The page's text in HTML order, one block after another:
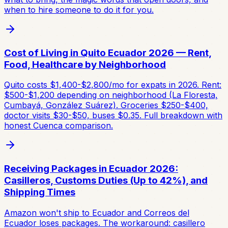
when to hire someone to do it for you.
Cost of Living in Quito Ecuador 2026 — Rent,
Food, Healthcare by Neighborhood
Quito costs $1,400-$2,800/mo for expats in 2026. Rent:
$500-$1,200 depending on neighborhood (La Floresta,
Cumbayá, González Suárez). Groceries $250-$400,
doctor visits $30-$50, buses $0.35. Full breakdown with
honest Cuenca comparison.
Receiving Packages in Ecuador 2026:
Casilleros, Customs Duties (Up to 42%), and
Shipping Times
Amazon won't ship to Ecuador and Correos del
Ecuador loses packages. The workaround: casillero